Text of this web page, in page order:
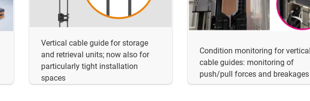
Vertical cable guide for storage
and retrieval units; now also for
particularly tight installation
spaces
Condition monitoring for vertical
cable guides: monitoring of
push/pull forces and breakages